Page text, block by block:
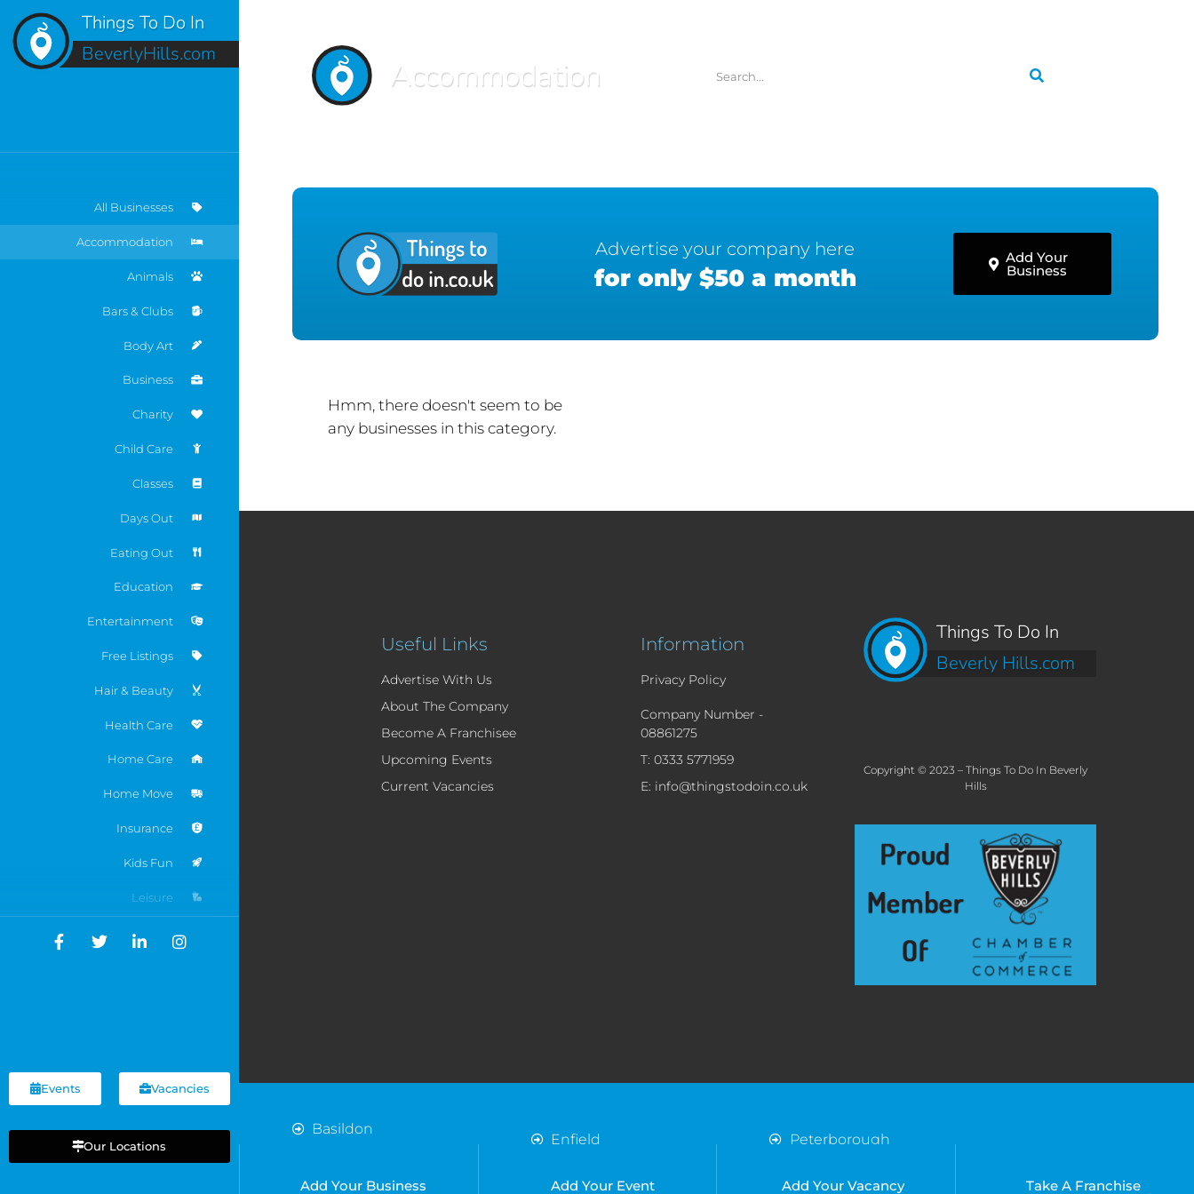
Things To Do In
BeverlyHills.com
All Businesses
Accommodation
Animals
Bars & Clubs
Body Art
Business
Charity
Child Care
Classes
Days Out
Eating Out
Education
Entertainment
Free Listings
Hair & Beauty
Health Care
Home Care
Home Move
Insurance
Kids Fun
Leisure
Motoring
Services
Shops
Sports
Events Vacancies
Our Locations
Add Your Business Add Your Event Add Your Vacancy Take A Franchise
Accommodation
Advertise your company here
for only $50 a month
Add Your
Business
Hmm, there doesn't seem to be
any businesses in this category.
Useful Links
Advertise With Us
About The Company
Become A Franchisee
Upcoming Events
Current Vacancies
Information
Privacy Policy
Company Number -
08861275
T: 0333 5771959
E: info@thingstodoin.co.uk
Things To Do In
Beverly Hills.com
Copyright © 2023 – Things To Do In Beverly
Hills
Basildon
Enfield
Harlow
Peterborough
Suffolk
Kissimmee, FL